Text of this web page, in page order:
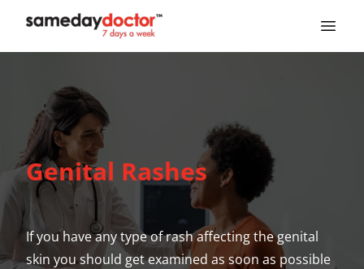
SameDayDoctor
Genital Rashes
If you have any type of rash affecting the genital
skin you should get examined as soon as possible